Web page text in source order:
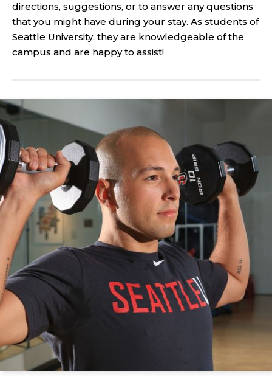
directions, suggestions, or to answer any questions
that you might have during your stay. As students of
Seattle University, they are knowledgeable of the
campus and are happy to assist!